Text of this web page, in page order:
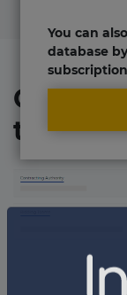
You can
database
the